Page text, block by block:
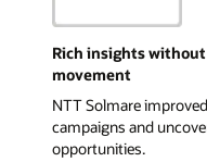
Rich insights
movement
NTT Solmare
campaigns and
opportunities.